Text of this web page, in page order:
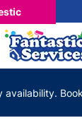
availability.